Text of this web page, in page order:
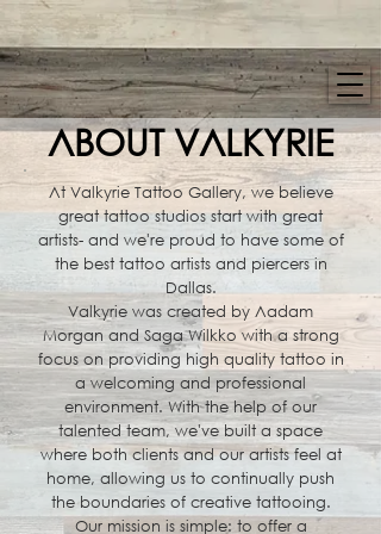
ABOUT VALKYRIE
At Valkyrie Tattoo Gallery, we believe
great tattoo studios start with great
artists- and we're proud to have some of
the best tattoo artists and piercers in
Dallas.
Valkyrie was created by Aadam
Morgan and Saga Wilkko with a strong
focus on providing high quality tattoo in
a welcoming and professional
environment. With the help of our
talented team, we've built a space
where both clients and our artists feel at
home, allowing us to continually push
the boundaries of creative tattooing.
Our mission is simple: to offer a